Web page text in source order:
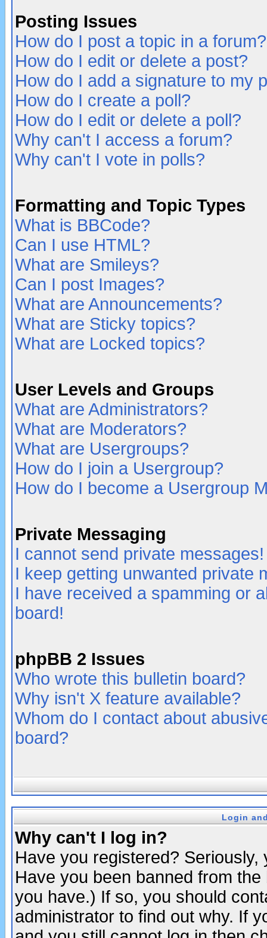
Posting Issues
How do I post a topic in a forum?
How do I edit or delete a post?
How do I add a signature to my
How do I create a poll?
How do I edit or delete a poll?
Why can't I access a forum?
Why can't I vote in polls?
Formatting and Topic Types
What is BBCode?
Can I use HTML?
What are Smileys?
Can I post Images?
What are Announcements?
What are Sticky topics?
What are Locked topics?
User Levels and Groups
What are Administrators?
What are Moderators?
What are Usergroups?
How do I join a Usergroup?
How do I become a Usergroup
Private Messaging
I cannot send private messages!
I keep getting unwanted private
I have received a spamming or
board!
phpBB 2 Issues
Who wrote this bulletin board?
Why isn't X feature available?
Whom do I contact about
board?
Login
Why can't I log in?
Have you registered?
Have you been banned from
you have.) If so, you should
administrator to find out why. If